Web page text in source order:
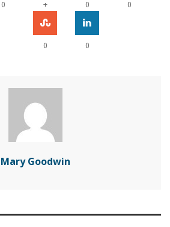
0 + 0 0
0 0
Mary Goodwin